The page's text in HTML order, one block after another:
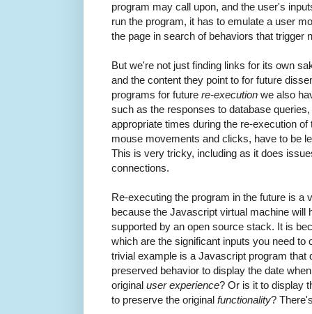
program may call upon, and the user's
run the program, it has to emulate a user
the page in search of behaviors that trigger
But we're not just finding links for its own
and the content they point to for future
programs for future re-execution we also
such as the responses to database
appropriate times during the re-execution
mouse movements and clicks, have to be
This is very tricky, including as it does
connections.
Re-executing the program in the future is a
because the Javascript virtual machine will
supported by an open source stack. It is
which are the significant inputs you need to
trivial example is a Javascript program that
preserved behavior to display the date
original user experience? Or is it to display
to preserve the original functionality?